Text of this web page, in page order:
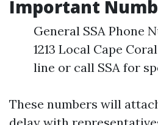
Important
General SSA Phone
1213 Local Cape
line or call SSA for
These numbers will